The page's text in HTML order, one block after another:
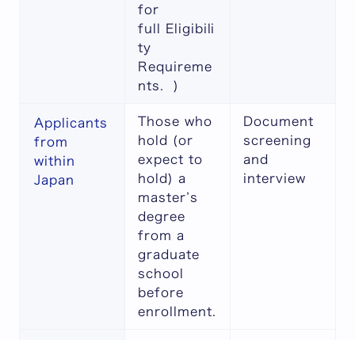
for
full
Eligibili
ty
Requireme
nts
. )
Applicants
from
within
Japan
Those who
hold (or
expect to
hold) a
master’s
degree
from a
graduate
school
before
enrollment.
Document
screening
and
interview